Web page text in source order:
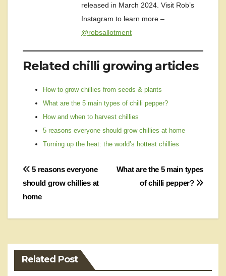
released in March 2024. Visit Rob’s
Instagram to learn more –
@robsallotment
Related chilli growing articles
How to grow chillies from seeds & plants
What are the 5 main types of chilli pepper?
How and when to harvest chillies
5 reasons everyone should grow chillies at home
Turning up the heat: the world’s hottest chillies
Post
navigation
What are the 5 main types
of chilli pepper?
5 reasons everyone
should grow chillies at
home
Related Post